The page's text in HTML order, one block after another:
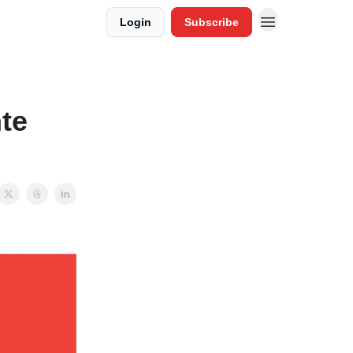
Login Subscribe